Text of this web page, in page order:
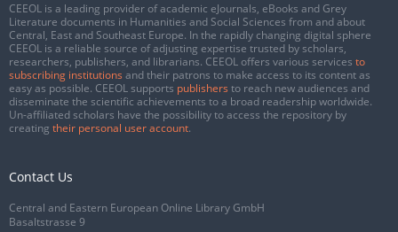
CEEOL is a leading provider of academic eJournals, eBooks and Grey
Literature documents in Humanities and Social Sciences from and about
Central, East and Southeast Europe. In the rapidly changing digital sphere
CEEOL is a reliable source of adjusting expertise trusted by scholars,
researchers, publishers, and librarians. CEEOL offers various services to
subscribing institutions and their patrons to make access to its content as
easy as possible. CEEOL supports publishers to reach new audiences and
disseminate the scientific achievements to a broad readership worldwide.
Un-affiliated scholars have the possibility to access the repository by
creating their personal user account.
Contact Us
Central and Eastern European Online Library GmbH
Basaltstrasse 9